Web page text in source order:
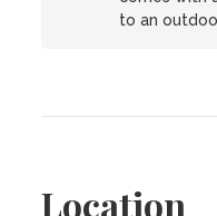
to an
Location